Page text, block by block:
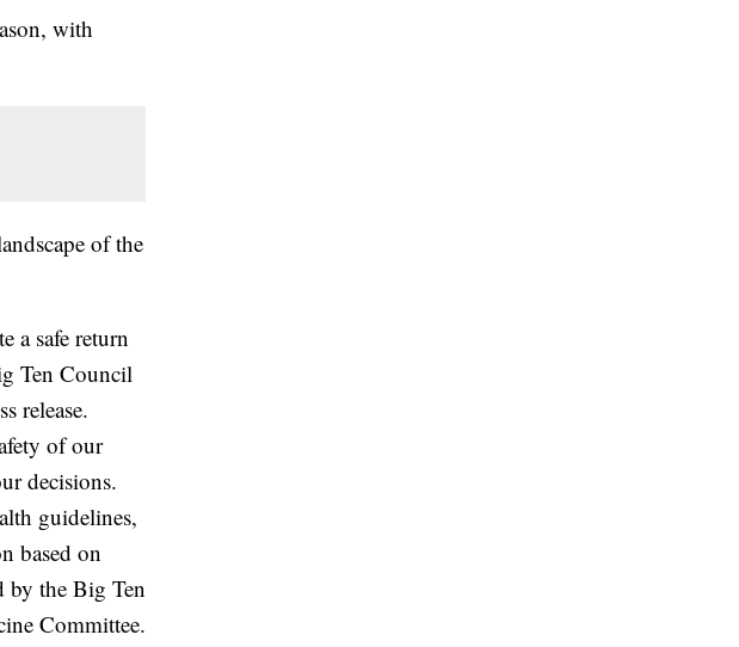
with
of the
a safe return
Ten Council
release.
of our
decisions.
guidelines,
based on
by the Big Ten
Committee.